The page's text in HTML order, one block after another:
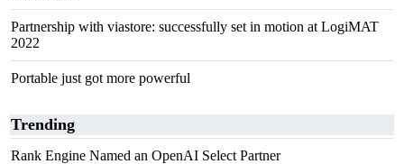
Partnership with viastore: successfully set in motion at LogiMAT
2022
Portable just got more powerful
Trending
Rank Engine Named an OpenAI Select Partner